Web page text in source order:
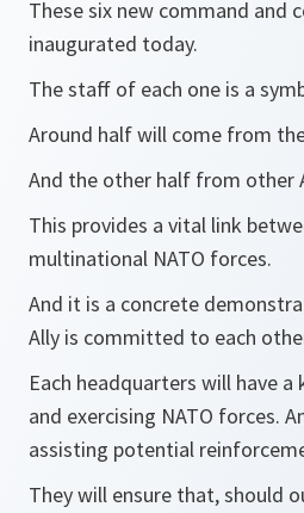
These six new command and
inaugurated today.
The staff of each one is a
Around half will come from
And the other half from other
This provides a vital link
multinational NATO forces.
And it is a concrete
Ally is committed to each
Each headquarters will have a
and exercising NATO forces.
assisting potential
They will ensure that, should